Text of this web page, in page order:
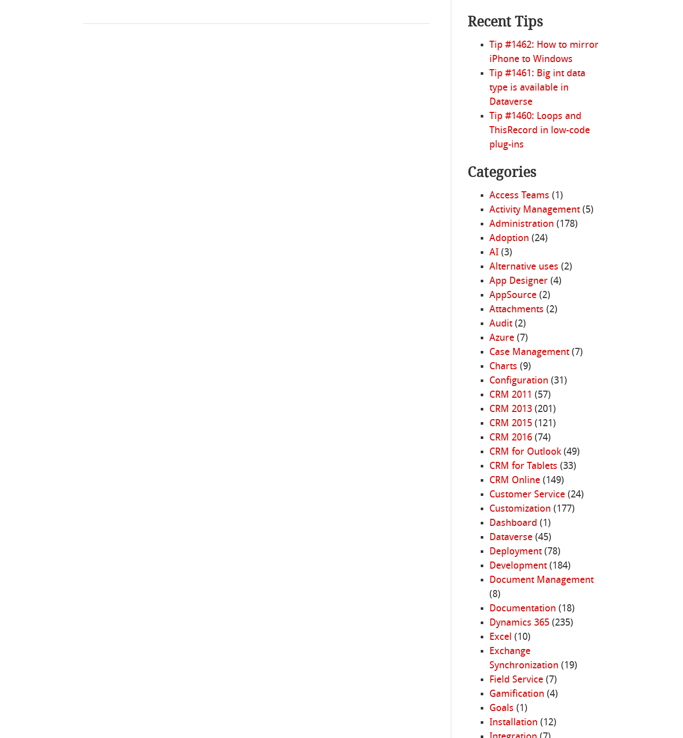
Recent Tips
Tip #1462: How to mirror
iPhone to Windows
Tip #1461: Big int data
type is available in
Dataverse
Tip #1460: Loops and
ThisRecord in low-code
plug-ins
Categories
Access Teams (1)
Activity Management(5)
Administration (178)
Adoption (24)
AI(3)
Alternative uses (2)
App Designer(4)
AppSource(2)
Attachments (2)
Audit(2)
Azure(7)
Case Management(7)
Charts (9)
Configuration (31)
CRM 2011 (57)
CRM 2013(201)
CRM 2015(121)
CRM 2016(74)
CRM for Outlook(49)
CRM for Tablets (33)
CRM Online(149)
Customer Service(24)
Customization (177)
Dashboard (1)
Dataverse(45)
Deployment(78)
Development(184)
Document Management
(8)
Documentation (18)
Dynamics 365(235)
Excel (10)
Exchange
Synchronization (19)
Field Service(7)
Gamification (4)
Goals (1)
Installation (12)